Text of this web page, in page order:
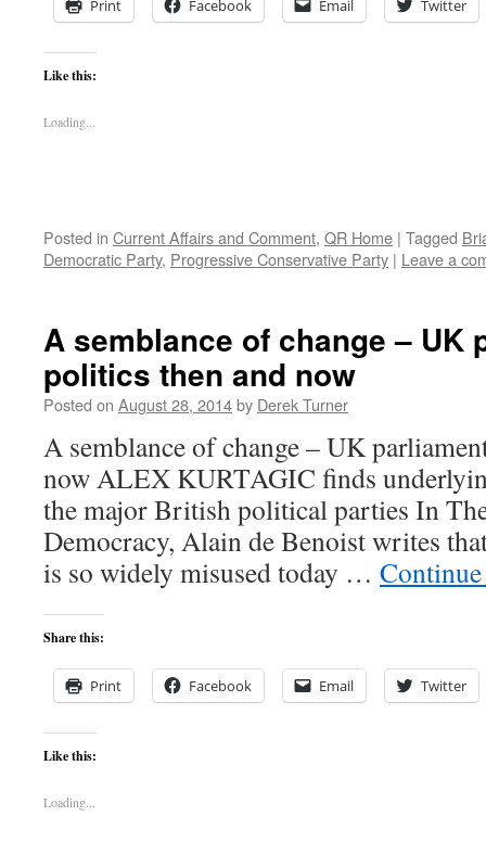
Print Facebook Email Twitter
Like this:
Loading...
Posted in Current Affairs and Comment, QR Home | Tagged
Democratic Party, Progressive Conservative Party | Leave a
A semblance of change – UK
politics then and now
Posted on August 28, 2014by Derek Turner
A semblance of change – UK
now ALEX KURTAGIC finds
the major British political parties In
Democracy, Alain de Benoist writes
is so widely misused today …
Share this:
Print Facebook Email Twitter
Like this:
Loading...